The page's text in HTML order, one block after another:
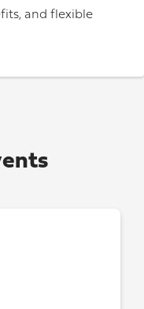
and flexible